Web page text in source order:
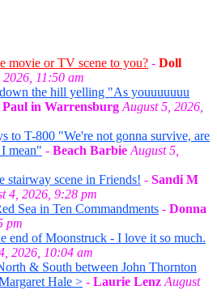
movie or TV scene to you? - Doll
2026, 11:50 am
the hill yelling "As youuuuuuu
Paul in Warrensburg August 5, 2026,
to T-800 "We're not gonna survive, are
mean" - Beach Barbie August 5,
stairway scene in Friends! - Sandi M
4, 2026, 9:28 pm
Sea in Ten Commandments - Donna
pm
end of Moonstruck - I love it so much.
2026, 10:04 am
& South between John Thornton
Hale > - Laurie Lenz August